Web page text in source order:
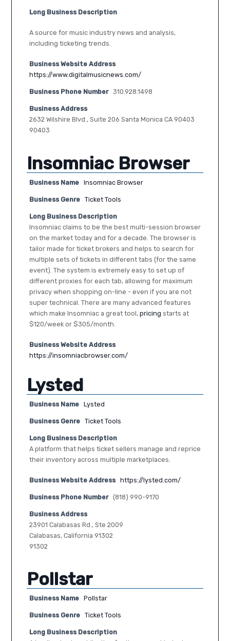
Long Business Description
A source for music industry news and analysis,
including ticketing trends.
Business Website Address
https://www.digitalmusicnews.com/
Business Phone Number 310.928.1498
Business Address
2632 Wilshire Blvd., Suite 206 Santa Monica CA 90403
90403
Insomniac Browser
Business Name Insomniac Browser
Business Genre Ticket Tools
Long Business Description
Insomniac claims to be the best multi-session browser
on the market today and for a decade. The browser is
tailor made for ticket brokers and helps to search for
multiple sets of tickets in different tabs (for the same
event). The system is extremely easy to set up of
different proxies for each tab, allowing for maximum
privacy when shopping on-line - even if you are not
super technical. There are many advanced features
which make Insomniac a great tool, pricing starts at
$120/week or $305/month.
Business Website Address
https://insomniacbrowser.com/
Lysted
Business Name Lysted
Business Genre Ticket Tools
Long Business Description
A platform that helps ticket sellers manage and reprice
their inventory across multiple marketplaces.
Business Website Address https://lysted.com/
Business Phone Number (818) 990-9170
Business Address
23901 Calabasas Rd., Ste 2009
Calabasas, California 91302
91302
Pollstar
Business Name Pollstar
Business Genre Ticket Tools
Long Business Description